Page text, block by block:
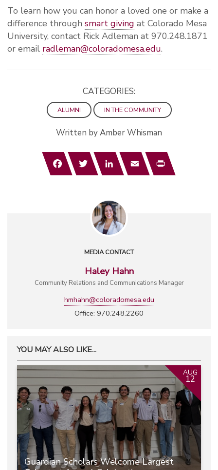
To learn how you can honor a loved one or make a
difference through smart giving at Colorado Mesa
University, contact Rick Adleman at 970.248.1871
or email radleman@coloradomesa.edu.
CATEGORIES:
ALUMNI IN THE COMMUNITY
Written by Amber Whisman
FacebookTwitterLinkedInEmail Print
MEDIA CONTACT
Haley Hahn
Community Relations and Communications Manager
hmhahn@coloradomesa.edu
Office: 970.248.2260
YOU MAY ALSO LIKE...
Guardian Scholars Welcome Largest
AUG
12